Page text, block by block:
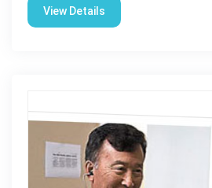
View Details